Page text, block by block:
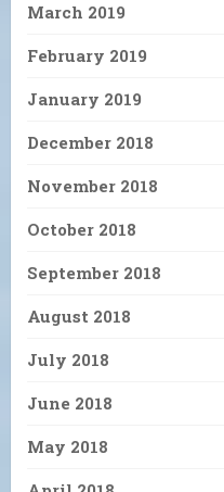
March 2019
February 2019
January 2019
December 2018
November 2018
October 2018
September 2018
August 2018
July 2018
June 2018
May 2018